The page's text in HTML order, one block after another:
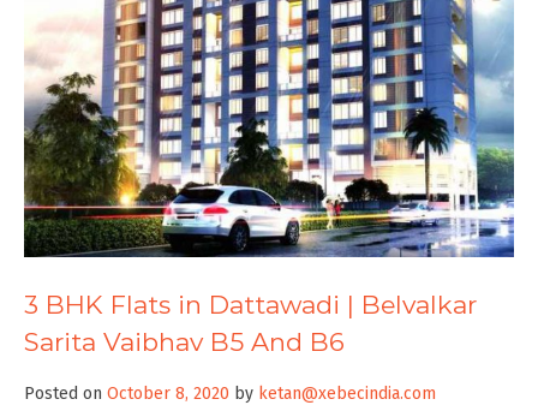
3 BHK Flats in Dattawadi | Belvalkar
Sarita Vaibhav B5 And B6
Posted on October 8, 2020 by ketan@xebecindia.com